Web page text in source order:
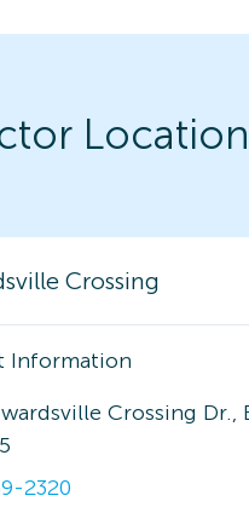
Crossing
Information
Crossing Dr.,
2320